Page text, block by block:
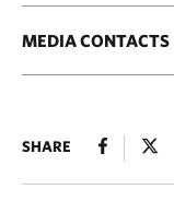
MEDIA CONTACTS
SHARE